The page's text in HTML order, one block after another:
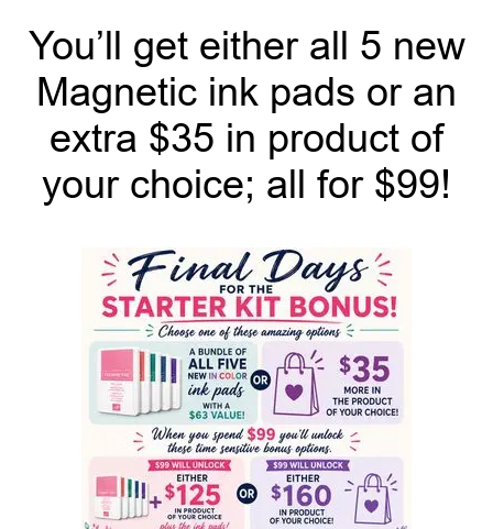
You’ll get either all 5 new
Magnetic ink pads or an
extra $35 in product of
your choice; all for $99!